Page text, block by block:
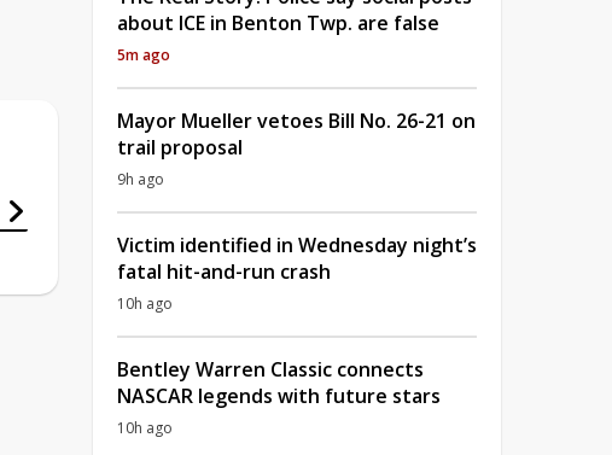
about ICE in Benton Twp. are false
5m ago
Mayor Mueller vetoes Bill No. 26-21 on
trail proposal
9h ago
Victim identified in Wednesday night’s
fatal hit-and-run crash
10h ago
Bentley Warren Classic connects
NASCAR legends with future stars
10h ago